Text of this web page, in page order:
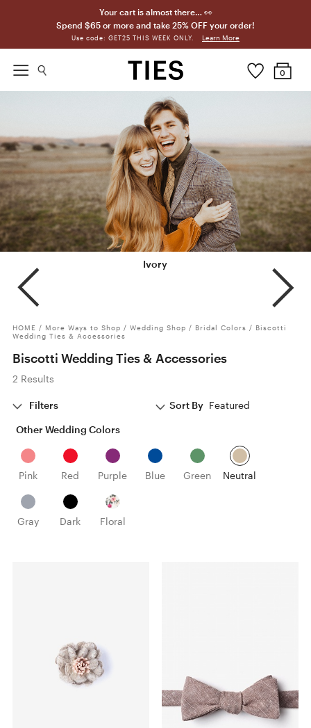
Your cart is almost there… 👀
Spend $65 or more and take 25% OFF your order!
Use code: GET25 THIS WEEK ONLY. Learn More
0
Ivory
HOME / More Ways to Shop / Wedding Shop / Bridal Colors / Biscotti
Wedding Ties & Accessories
Biscotti Wedding Ties & Accessories
2 Results
Filters Sort By Featured
Other Wedding Colors
Pink Red Purple Blue Green Neutral
Gray Dark Floral